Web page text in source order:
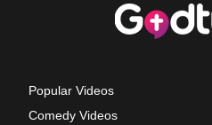
Popular Videos
Comedy Videos